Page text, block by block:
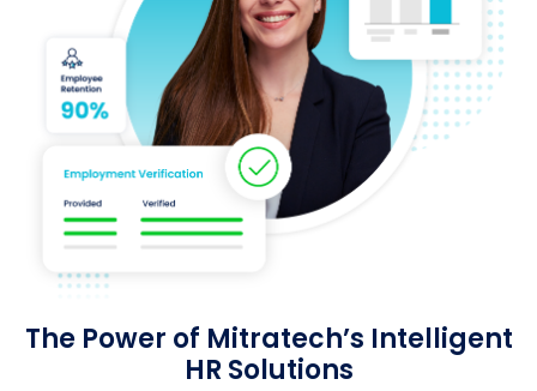
The Power of Mitratech’s Intelligent
HR Solutions